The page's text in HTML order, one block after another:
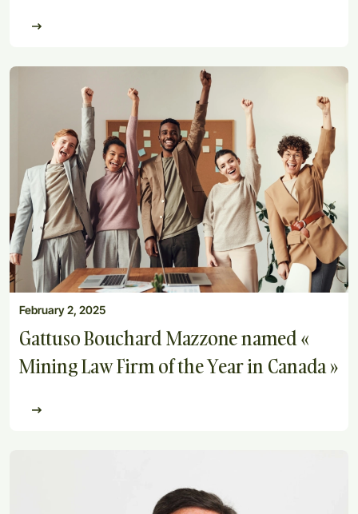
February 2, 2025
Gattuso Bouchard Mazzone named «
Mining Law Firm of the Year in Canada »